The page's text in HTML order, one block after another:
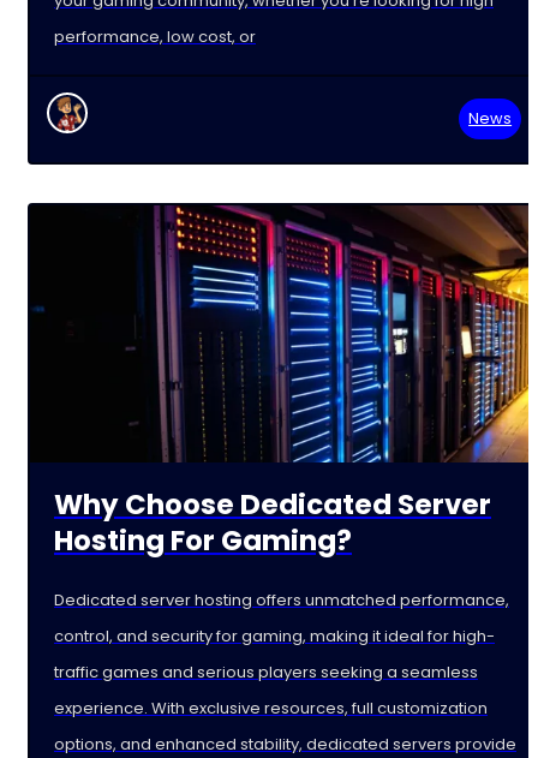
performance, low cost, or
News
Why Choose Dedicated Server
Hosting For Gaming?
Dedicated server hosting offers unmatched performance,
control, and security for gaming, making it ideal for high-
traffic games and serious players seeking a seamless
experience. With exclusive resources, full customization
options, and enhanced stability, dedicated servers provide